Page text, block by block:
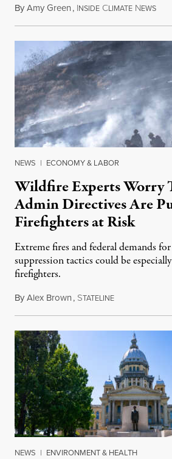
ByAmy Green, INSIDE CLIMATE NEWS
NEWS | ECONOMY & LABOR
Wildfire Experts Worry
Admin Directives Are
Firefighters at Risk
Extreme fires and federal demands for
suppression tactics could be
firefighters.
ByAlex Brown, STATELINEAugust 4, 2026
NEWS | ENVIRONMENT & HEALTH